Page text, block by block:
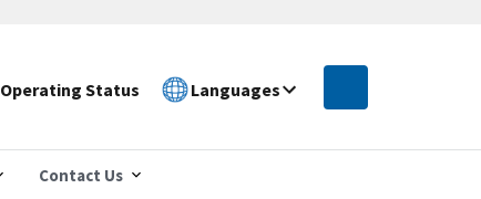
Operating Status Languages
Contact Us